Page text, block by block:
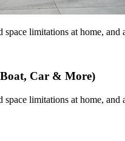
space limitations at home,
Boat, Car & More)
space limitations at home,